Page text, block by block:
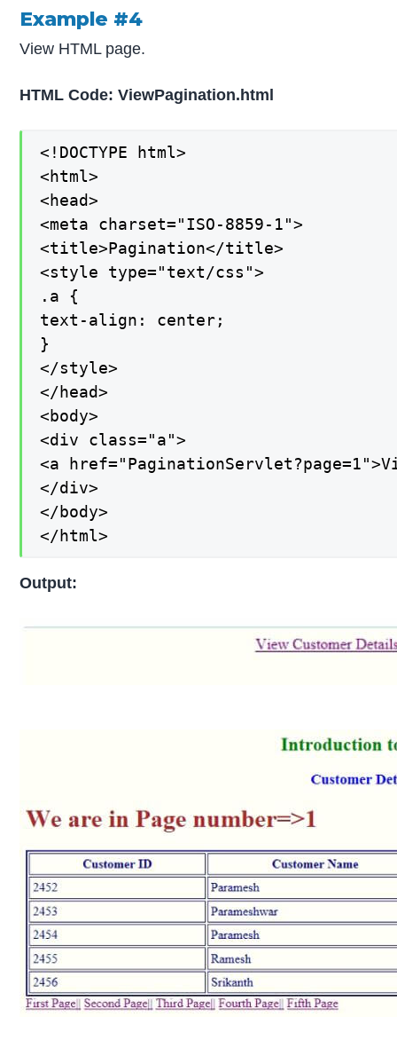
Example #4
View HTML page.
HTML Code: ViewPagination.html
<!DOCTYPE html>
<html>
<head>
<meta charset="ISO-8859-1">
<title>Pagination</title>
<style type="text/css">
.a {
text-align: center;
}
</style>
</head>
<body>
<div class="a">
<a
</div>
</body>
</html>
Output: